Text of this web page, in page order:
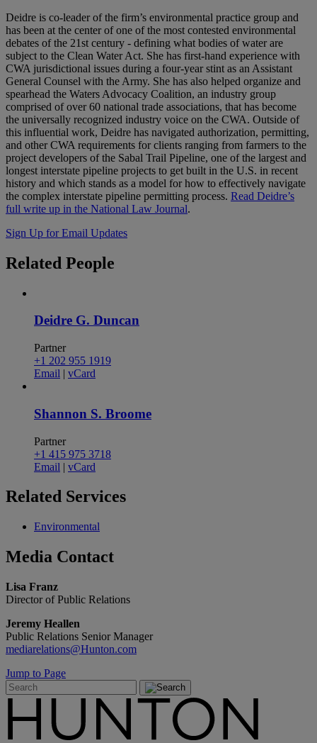
Deidre is co-leader of the firm’s environmental practice group and
has been at the center of one of the most contested environmental
debates of the 21st century - defining what bodies of water are
subject to the Clean Water Act. She has first-hand experience with
CWA jurisdictional issues during a four-year stint as an Assistant
General Counsel with the Army. She has also helped organize and
spearhead the Waters Advocacy Coalition, an industry group
comprised of over 60 national trade associations, that has become
the universally recognized industry voice on the CWA. Outside of
this influential work, Deidre has navigated authorization, permitting,
and other CWA requirements for clients ranging from farmers to the
project developers of the Sabal Trail Pipeline, one of the largest and
longest interstate pipeline projects to get built in the U.S. in recent
history and which stands as a model for how to effectively navigate
the complex interstate pipeline permitting process. Read Deidre’s
full write up in the National Law Journal.
Sign Up for Email Updates
Related People
Deidre G. Duncan
Partner
+1 202 955 1919
Email | vCard
Shannon S. Broome
Partner
+1 415 975 3718
Email | vCard
Related Services
Environmental
Media Contact
Lisa Franz
Director of Public Relations
Jeremy Heallen
Public Relations Senior Manager
mediarelations@Hunton.com
Jump to Page